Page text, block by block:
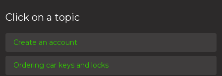
Click on a topic
Create an account
Ordering car keys and locks